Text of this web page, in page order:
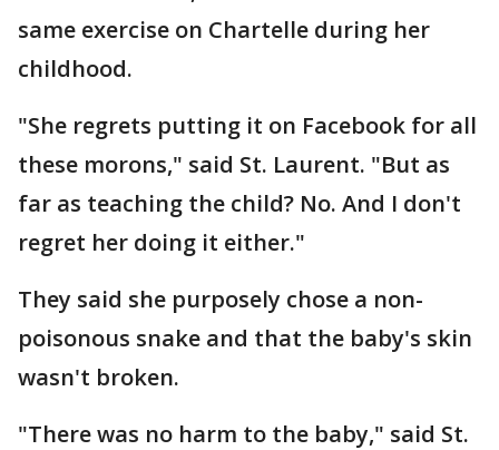
same exercise on Chartelle during her
childhood.
"She regrets putting it on Facebook for all
these morons," said St. Laurent. "But as
far as teaching the child? No. And I don't
regret her doing it either."
They said she purposely chose a non-
poisonous snake and that the baby's skin
wasn't broken.
"There was no harm to the baby," said St.